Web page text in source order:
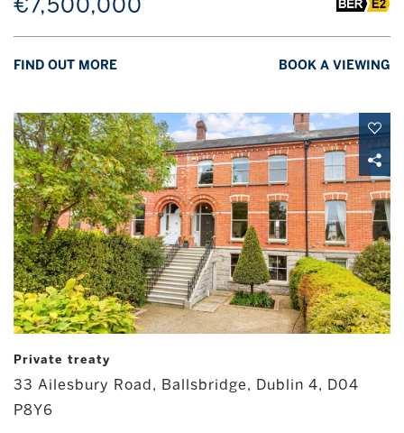
FIND OUT MORE BOOK A VIEWING
Private treaty
33 Ailesbury Road, Ballsbridge, Dublin 4, D04
P8Y6